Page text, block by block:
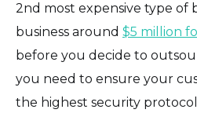
2nd most expensive type of
business around $5 million
before you decide to
you need to ensure your
the highest security